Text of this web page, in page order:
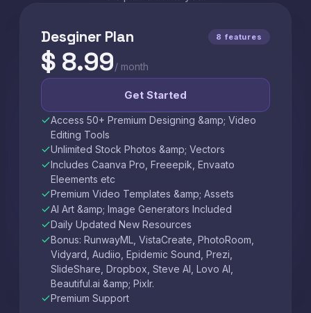
Desginer Plan 8 features
$ 8.99/ month
Get Started
Access 50+ Premium Designing &amp; Video
Editing Tools
Unlimited Stock Photos &amp; Vectors
Includes Caanva Pro, Freeepik, Envaato
Eleements etc
Premium Video Templates &amp; Assets
AI Art &amp; Image Generators Included
Daily Updated New Resources
Bonus: RunwayML, VistaCreate, PhotoRoom,
Vidyard, Audiio, Epidemic Sound, Prezi,
SlideShare, Dropbox, Steve AI, Lovo AI,
Beautiful.ai &amp; Pixlr.
Premium Support